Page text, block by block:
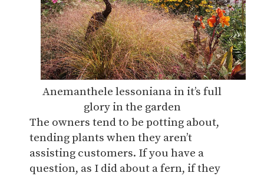
Anemanthele lessoniana in it’s full
glory in the garden
The owners tend to be potting about,
tending plants when they aren’t
assisting customers. If you have a
question, as I did about a fern, if they